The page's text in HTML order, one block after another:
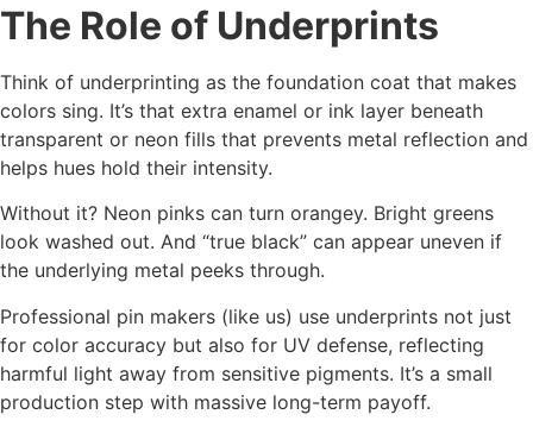
The Role of Underprints
Think of underprinting as the foundation coat that makes
colors sing. It’s that extra enamel or ink layer beneath
transparent or neon fills that prevents metal reflection and
helps hues hold their intensity.
Without it? Neon pinks can turn orangey. Bright greens
look washed out. And “true black” can appear uneven if
the underlying metal peeks through.
Professional pin makers (like us) use underprints not just
for color accuracy but also for UV defense, reflecting
harmful light away from sensitive pigments. It’s a small
production step with massive long-term payoff.